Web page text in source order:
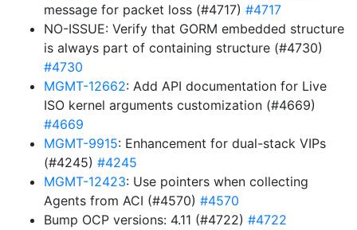
message for packet loss (#4717) #4717
NO-ISSUE: Verify that GORM embedded structure
is always part of containing structure (#4730)
#4730
MGMT-12662: Add API documentation for Live
ISO kernel arguments customization (#4669)
#4669
MGMT-9915: Enhancement for dual-stack VIPs
(#4245) #4245
MGMT-12423: Use pointers when collecting
Agents from ACI (#4570) #4570
Bump OCP versions: 4.11 (#4722) #4722